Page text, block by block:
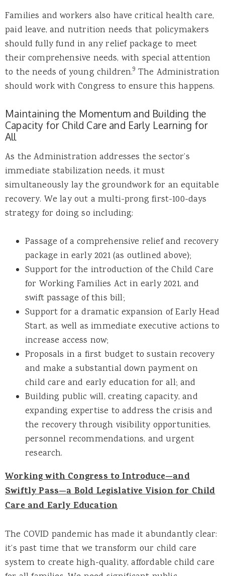
Families and workers also have critical health care,
paid leave, and nutrition needs that policymakers
should fully fund in any relief package to meet
their comprehensive needs, with special attention
to the needs of young children.9 The Administration
should work with Congress to ensure this happens.
Maintaining the Momentum and Building the
Capacity for Child Care and Early Learning for
All
As the Administration addresses the sector’s
immediate stabilization needs, it must
simultaneously lay the groundwork for an equitable
recovery. We lay out a multi-prong first-100-days
strategy for doing so including:
Passage of a comprehensive relief and recovery
package in early 2021 (as outlined above);
Support for the introduction of the Child Care
for Working Families Act in early 2021, and
swift passage of this bill;
Support for a dramatic expansion of Early Head
Start, as well as immediate executive actions to
increase access now;
Proposals in a first budget to sustain recovery
and make a substantial down payment on
child care and early education for all; and
Building public will, creating capacity, and
expanding expertise to address the crisis and
the recovery through visibility opportunities,
personnel recommendations, and urgent
research.
Working with Congress to Introduce—and
Swiftly Pass—a Bold Legislative Vision for Child
Care and Early Education
The COVID pandemic has made it abundantly clear:
it’s past time that we transform our child care
system to create high-quality, affordable child care